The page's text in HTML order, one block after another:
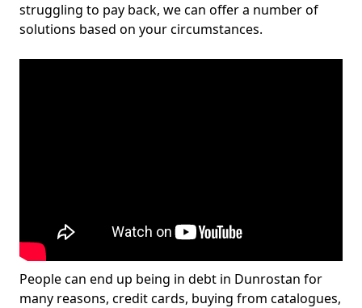
struggling to pay back, we can offer a number of
solutions based on your circumstances.
People can end up being in debt in Dunrostan for
many reasons, credit cards, buying from catalogues,